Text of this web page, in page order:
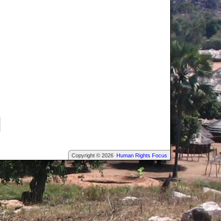
Copyright © 2026 Human Rights Focus